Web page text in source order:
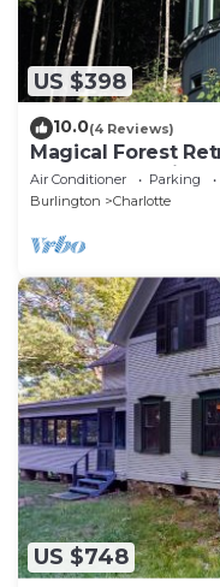
US $398
10.0(4 Reviews)
Magical Forest
Lake Champlain
Air Conditioner Parking
Burlington
Charlotte
US $748